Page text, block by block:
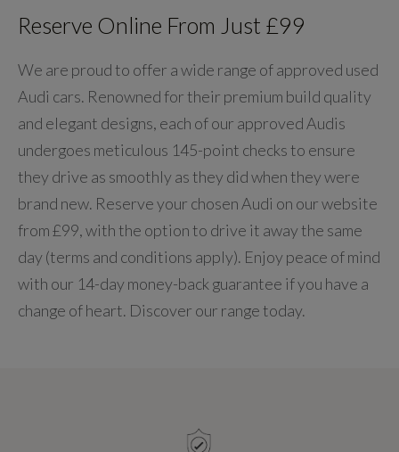
Reserve Online From Just £99
We are proud to offer a wide range of approved used
Audi cars. Renowned for their premium build quality
and elegant designs, each of our approved Audis
undergoes meticulous 145-point checks to ensure
they drive as smoothly as they did when they were
brand new. Reserve your chosen Audi on our website
from £99, with the option to drive it away the same
day (terms and conditions apply). Enjoy peace of mind
with our 14-day money-back guarantee if you have a
change of heart. Discover our range today.